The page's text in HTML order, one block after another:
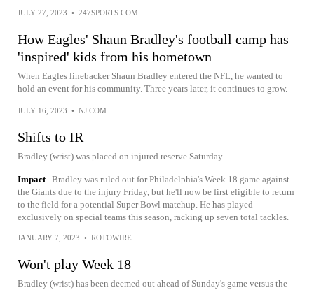
JULY 27, 2023 • 247SPORTS.COM
How Eagles' Shaun Bradley's football camp has
'inspired' kids from his hometown
When Eagles linebacker Shaun Bradley entered the NFL, he wanted to
hold an event for his community. Three years later, it continues to grow.
JULY 16, 2023 • NJ.COM
Shifts to IR
Bradley (wrist) was placed on injured reserve Saturday.
Impact Bradley was ruled out for Philadelphia's Week 18 game against
the Giants due to the injury Friday, but he'll now be first eligible to return
to the field for a potential Super Bowl matchup. He has played
exclusively on special teams this season, racking up seven total tackles.
JANUARY 7, 2023 • ROTOWIRE
Won't play Week 18
Bradley (wrist) has been deemed out ahead of Sunday's game versus the